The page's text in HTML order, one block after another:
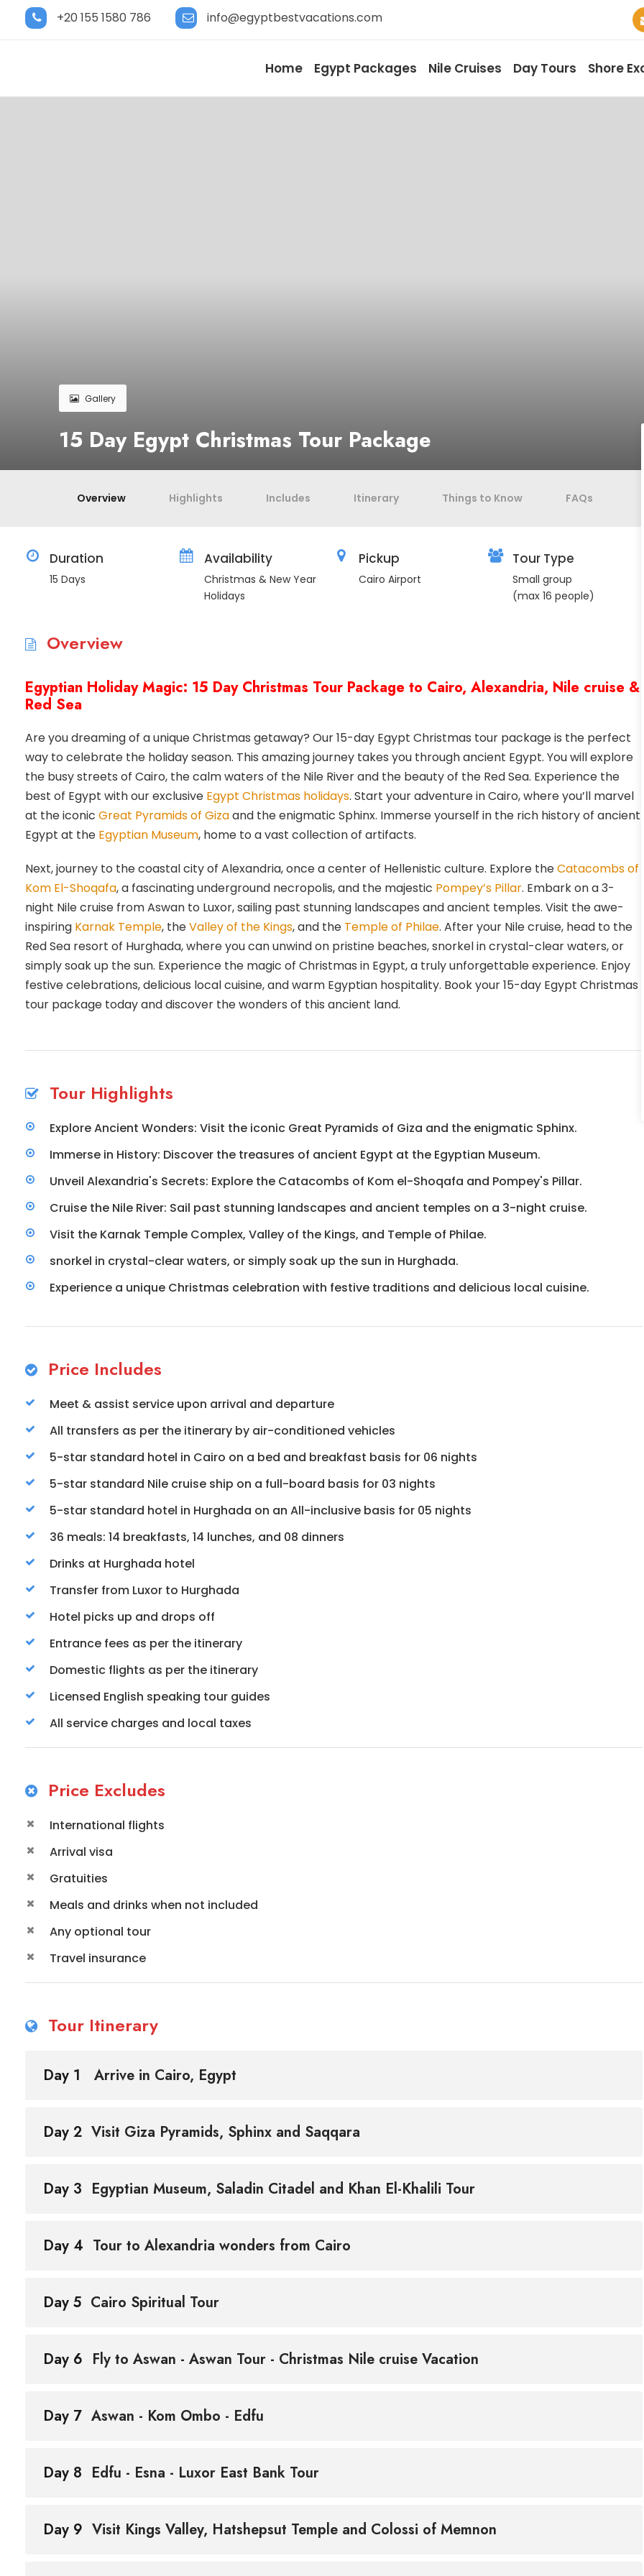
+20 155 1580 786 info@egyptbestvacations.com
Home Egypt Packages Nile Cruises Day Tours Shore
Gallery
15 Day Egypt Christmas Tour Package
Overview Highlights Includes Itinerary Things to Know FAQs
Duration
15 Days
Availability
Christmas & New Year
Holidays
Pickup
Cairo Airport
Tour Type
Small group
(max 16 people)
Overview
Egyptian Holiday Magic: 15 Day Christmas Tour Package to Cairo, Alexandria, Nile cruise &
Red Sea
Are you dreaming of a unique Christmas getaway? Our 15-day Egypt Christmas tour package is the perfect
way to celebrate the holiday season. This amazing journey takes you through ancient Egypt. You will explore
the busy streets of Cairo, the calm waters of the Nile River and the beauty of the Red Sea. Experience the
best of Egypt with our exclusive Egypt Christmas holidays. Start your adventure in Cairo, where you’ll marvel
at the iconic Great Pyramids of Gizaand the enigmatic Sphinx. Immerse yourself in the rich history of ancient
Egypt at the Egyptian Museum, home to a vast collection of artifacts.
Next, journey to the coastal city of Alexandria, once a center of Hellenistic culture. Explore theCatacombs of
Kom El-Shoqafa, a fascinating underground necropolis, and the majestic Pompey’s Pillar. Embark on a 3-
night Nile cruise from Aswan to Luxor, sailing past stunning landscapes and ancient temples. Visit the awe-
inspiring Karnak Temple, theValley of the Kings, and the Temple of Philae. After your Nile cruise, head to the
Red Sea resort of Hurghada, where you can unwind on pristine beaches, snorkel in crystal-clear waters, or
simply soak up the sun. Experience the magic of Christmas in Egypt, a truly unforgettable experience. Enjoy
festive celebrations, delicious local cuisine, and warm Egyptian hospitality. Book your 15-day Egypt Christmas
tour package today and discover the wonders of this ancient land.
Tour Highlights
Explore Ancient Wonders: Visit the iconic Great Pyramids of Giza and the enigmatic Sphinx.
Immerse in History: Discover the treasures of ancient Egypt at the Egyptian Museum.
Unveil Alexandria's Secrets: Explore the Catacombs of Kom el-Shoqafa and Pompey's Pillar.
Cruise the Nile River: Sail past stunning landscapes and ancient temples on a 3-night cruise.
Visit the Karnak Temple Complex, Valley of the Kings, and Temple of Philae.
snorkel in crystal-clear waters, or simply soak up the sun in Hurghada.
Experience a unique Christmas celebration with festive traditions and delicious local cuisine.
Price Includes
Meet & assist service upon arrival and departure
All transfers as per the itinerary by air-conditioned vehicles
5-star standard hotel in Cairo on a bed and breakfast basis for 06 nights
5-star standard Nile cruise ship on a full-board basis for 03 nights
5-star standard hotel in Hurghada on an All-inclusive basis for 05 nights
36 meals: 14 breakfasts, 14 lunches, and 08 dinners
Drinks at Hurghada hotel
Transfer from Luxor to Hurghada
Hotel picks up and drops off
Entrance fees as per the itinerary
Domestic flights as per the itinerary
Licensed English speaking tour guides
All service charges and local taxes
Price Excludes
International flights
Arrival visa
Gratuities
Meals and drinks when not included
Any optional tour
Travel insurance
Tour Itinerary
Day 1 Arrive in Cairo, Egypt
Day 2 Visit Giza Pyramids, Sphinx and Saqqara
Day 3 Egyptian Museum, Saladin Citadel and Khan El-Khalili Tour
Day 4 Tour to Alexandria wonders from Cairo
Day 5 Cairo Spiritual Tour
Day 6 Fly to Aswan - Aswan Tour - Christmas Nile cruise Vacation
Day 7 Aswan - Kom Ombo - Edfu
Day 8 Edfu - Esna - Luxor East Bank Tour
Day 9 Visit Kings Valley, Hatshepsut Temple and Colossi of Memnon